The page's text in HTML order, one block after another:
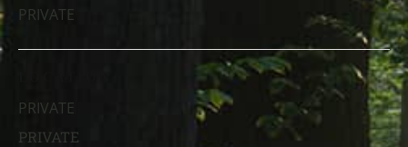
PRIVATE
PRIVATE
PRIVATE